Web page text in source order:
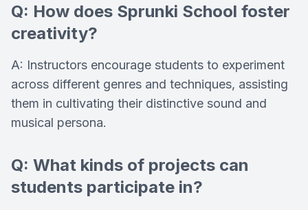
Q: How does Sprunki School foster
creativity?
A: Instructors encourage students to experiment
across different genres and techniques, assisting
them in cultivating their distinctive sound and
musical persona.
Q: What kinds of projects can
students participate in?